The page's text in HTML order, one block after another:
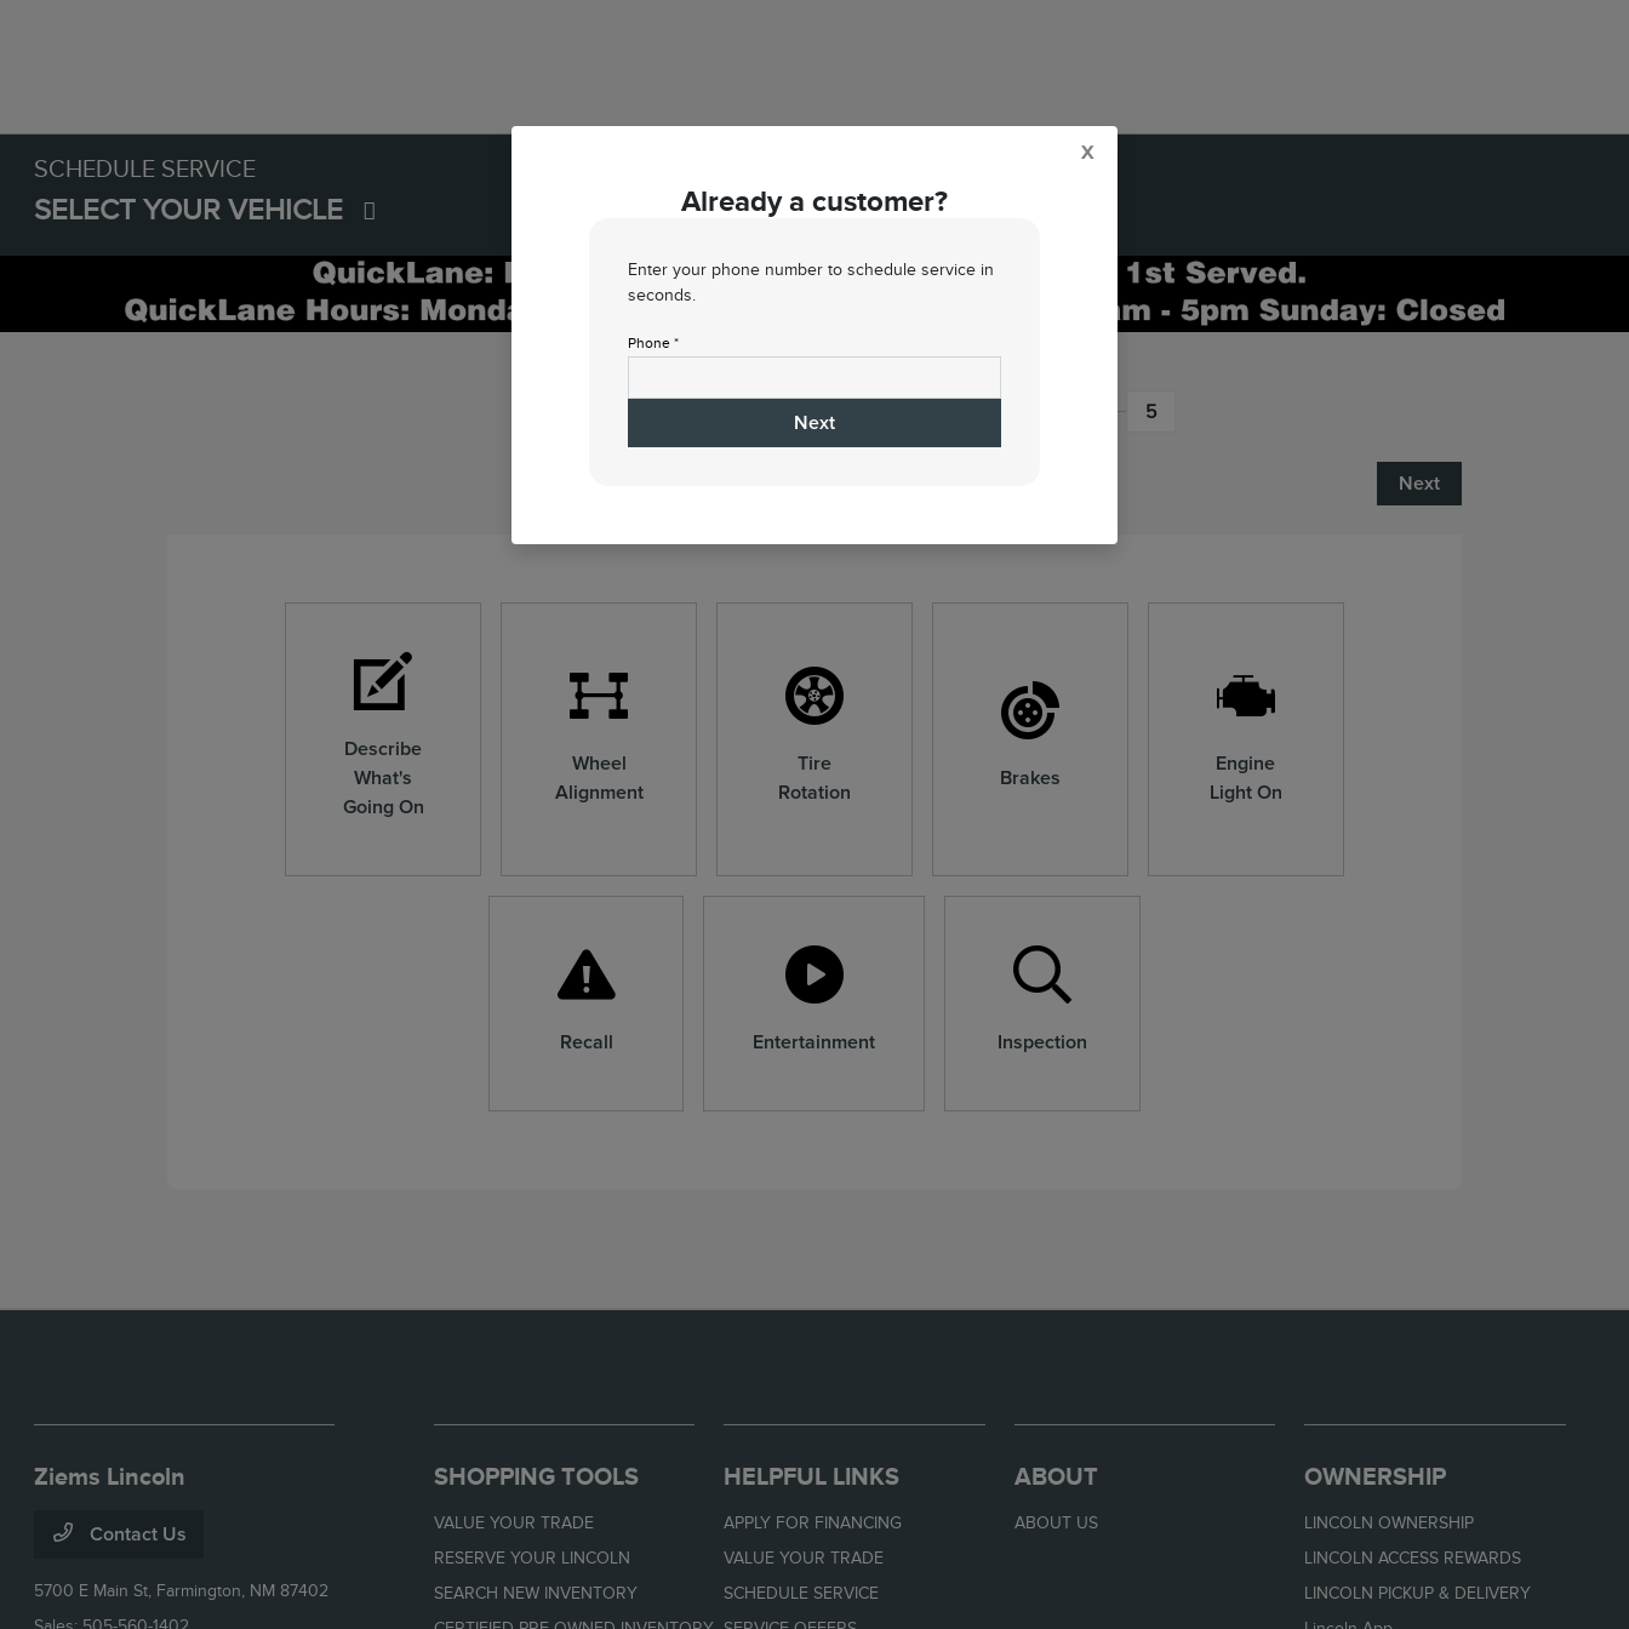
SCHEDULE SERVICE
SELECT YOUR VEHICLE
5
Next
Describe
What's
Going On
Wheel
Alignment
Tire
Rotation
Brakes
Engine
Light On
Recall Entertainment Inspection
x
Already a customer?
Enter your phone number to schedule service in
seconds.
Phone *
Next
Ziems Lincoln
Contact Us
5700 E Main St, Farmington, NM 87402
SHOPPING TOOLS
VALUE YOUR TRADE
RESERVE YOUR LINCOLN
SEARCH NEW INVENTORY
HELPFUL LINKS
APPLY FOR FINANCING
VALUE YOUR TRADE
SCHEDULE SERVICE
ABOUT
ABOUT US
OWNERSHIP
LINCOLN OWNERSHIP
LINCOLN ACCESS REWARDS
LINCOLN PICKUP & DELIVERY